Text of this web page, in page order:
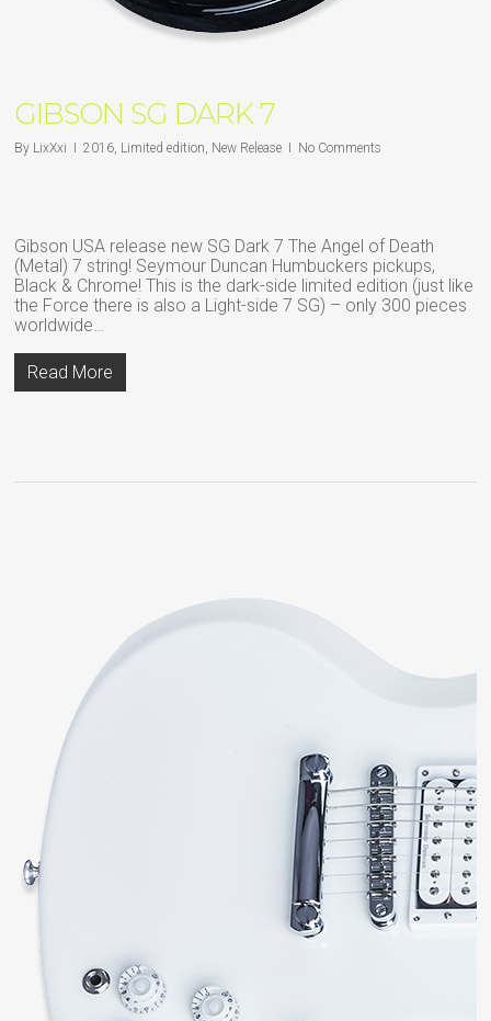
GIBSON SG DARK 7
By LixXxi 2016, Limited edition, New Release No Comments
Gibson USA release new SG Dark 7 The Angel of Death
(Metal) 7 string! Seymour Duncan Humbuckers pickups,
Black & Chrome! This is the dark-side limited edition (just like
the Force there is also a Light-side 7 SG) – only 300 pieces
worldwide…
Read More